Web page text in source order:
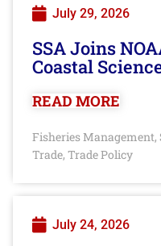
July 29, 2026
SSA Joins
Coastal
READ MORE
Fisheries Management,
Trade, Trade Policy
July 24, 2026